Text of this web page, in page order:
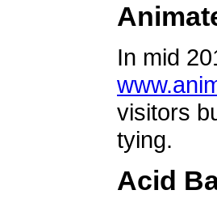
In mid
visitors
tying.
Acid